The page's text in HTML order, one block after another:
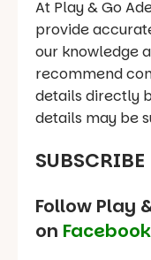
At Play & Go
provide
our knowledge
recommend
details directly
details may be
SUBSCRIBE
Follow Play
on Facebook